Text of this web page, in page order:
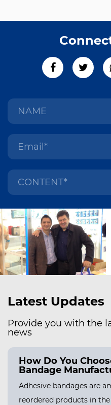
Latest Updates
Provide you with the
news
How Do You
Bandage
Adhesive bandages are
reordered products in